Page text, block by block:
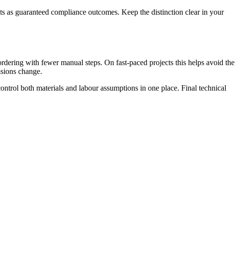
as guaranteed compliance outcomes. Keep the distinction clear in your
with fewer manual steps. On fast-paced projects this helps avoid the
change.
both materials and labour assumptions in one place. Final technical